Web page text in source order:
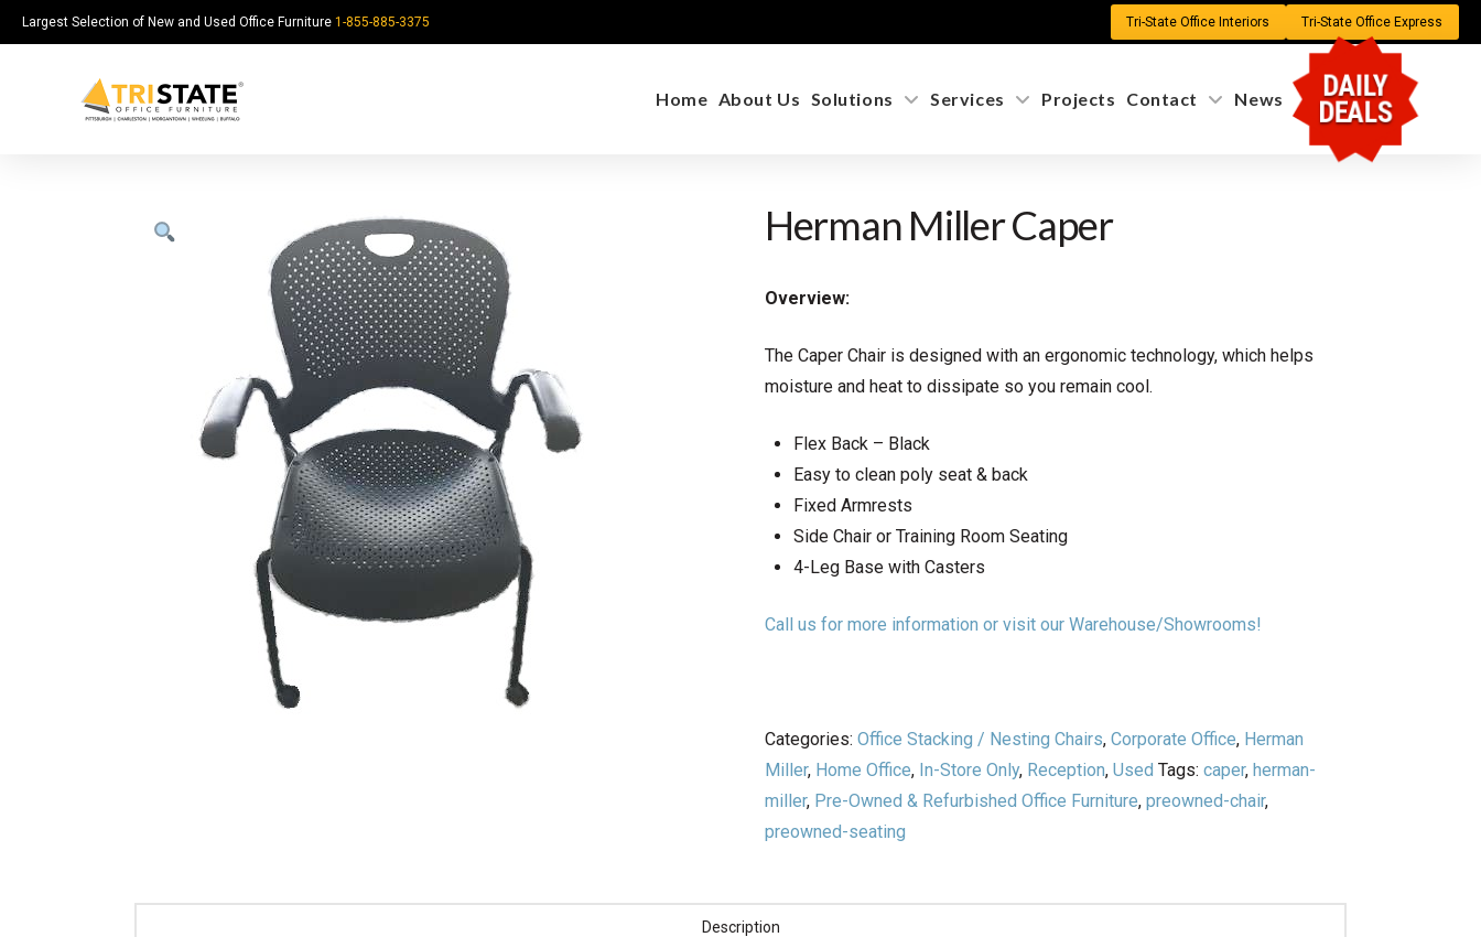
Largest Selection of New and Used Office Furniture 1-855-885-3375 Tri-State Office Interiors Tri-State Office Express
Home About Us Solutions Services Projects Contact News DAILY
DEALS
Herman Miller Caper
Overview:
The Caper Chair is designed with an ergonomic technology, which helps
moisture and heat to dissipate so you remain cool.
Flex Back – Black
Easy to clean poly seat & back
Fixed Armrests
Side Chair or Training Room Seating
4-Leg Base with Casters
Call us for more information or visit our Warehouse/Showrooms!
Categories: Office Stacking / Nesting Chairs, Corporate Office, Herman
Miller, Home Office, In-Store Only, Reception, Used Tags: caper, herman-
miller, Pre-Owned & Refurbished Office Furniture, preowned-chair,
preowned-seating
Description